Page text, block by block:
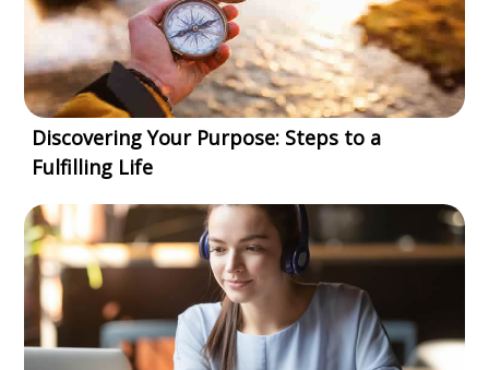
Discovering Your Purpose: Steps to a
Fulfilling Life